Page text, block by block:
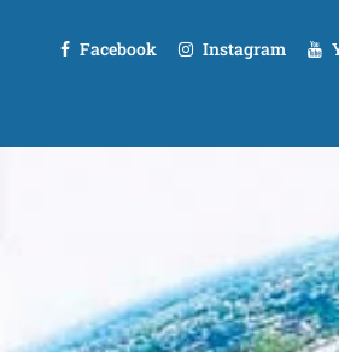
Facebook Instagram